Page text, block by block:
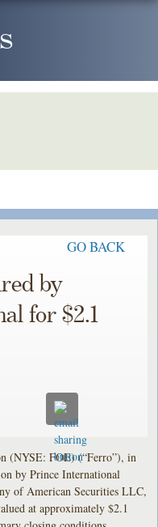
GO BACK
by
for $2.1
(NYSE: FOE) (“Ferro”), in
by Prince International
of American Securities LLC,
at approximately $2.1